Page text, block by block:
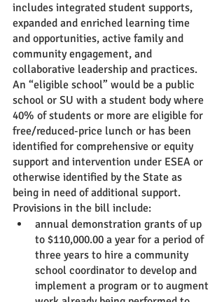
includes integrated student supports,
expanded and enriched learning time
and opportunities, active family and
community engagement, and
collaborative leadership and practices.
An “eligible school” would be a public
school or SU with a student body where
40% of students or more are eligible for
free/reduced-price lunch or has been
identified for comprehensive or equity
support and intervention under ESEA or
otherwise identified by the State as
being in need of additional support.
Provisions in the bill include:
annual demonstration grants of up
to $110,000.00 a year for a period of
three years to hire a community
school coordinator to develop and
implement a program or to augment